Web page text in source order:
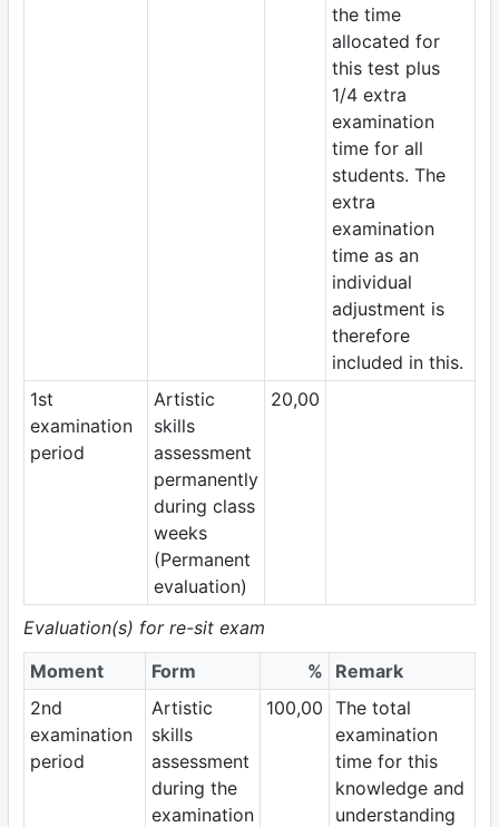
the time
allocated for
this test plus
1/4 extra
examination
time for all
students. The
extra
examination
time as an
individual
adjustment is
therefore
included in this.
1st
examination
period
Artistic
skills
assessment
permanently
during class
weeks
(Permanent
evaluation)
20,00
Evaluation(s) for re-sit exam
Moment
Form %
Remark
2nd
examination
period
Artistic
skills
assessment
during the
examination
100,00 The total
examination
time for this
knowledge and
understanding